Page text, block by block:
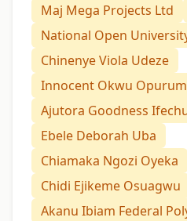
Maj Mega Projects Ltd
National Open
Chinenye Viola Udeze
Innocent Okwu Opurum
Ajutora Goodness
Ebele Deborah Uba
Chiamaka Ngozi Oyeka
Chidi Ejikeme Osuagwu
Akanu Ibiam Federal